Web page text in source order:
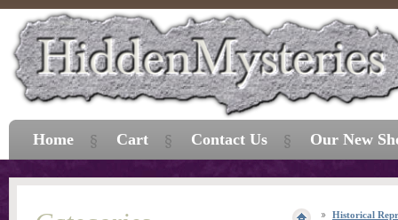
Historical
Home Cart Contact Us Our New